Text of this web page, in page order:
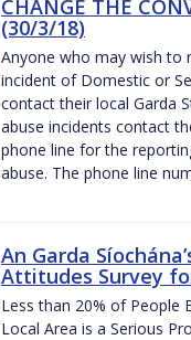
CHANGE THE
(30/3/18)
Anyone who may wish to
incident of Domestic or
contact their local Garda
abuse incidents contact
phone line for the
abuse. The phone line
An Garda
Attitudes Survey
Less than 20% of People
Local Area is a Serious